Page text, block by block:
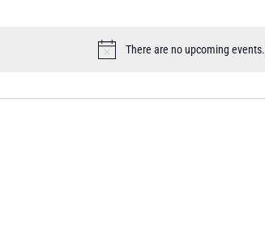
Notice
There are no upcoming events.